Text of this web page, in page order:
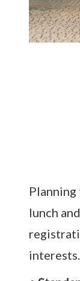
lunch
interests.